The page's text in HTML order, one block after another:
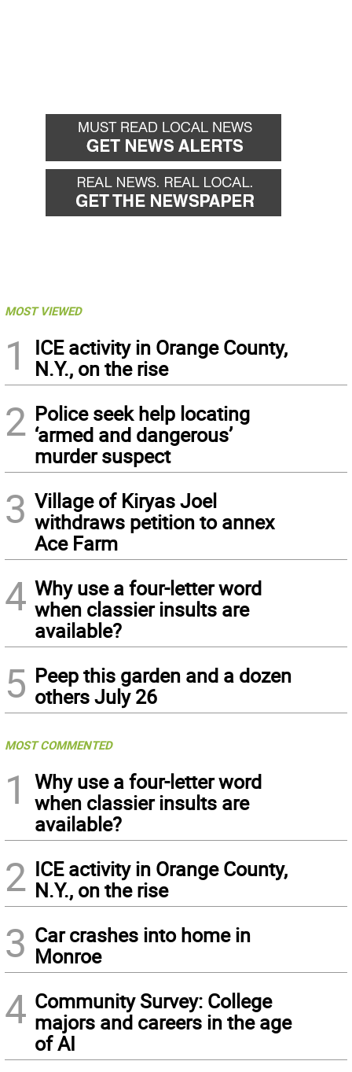
MOST VIEWED
1
ICE activity in Orange County,
N.Y., on the rise
2 Police seek help locating
‘armed and dangerous’
murder suspect
3 Village of Kiryas Joel
withdraws petition to annex
Ace Farm
4 Why use a four-letter word
when classier insults are
available?
5 Peep this garden and a dozen
others July 26
MOST COMMENTED
1
Why use a four-letter word
when classier insults are
available?
2 ICE activity in Orange County,
N.Y., on the rise
3 Car crashes into home in
Monroe
4 Community Survey: College
majors and careers in the age
of AI